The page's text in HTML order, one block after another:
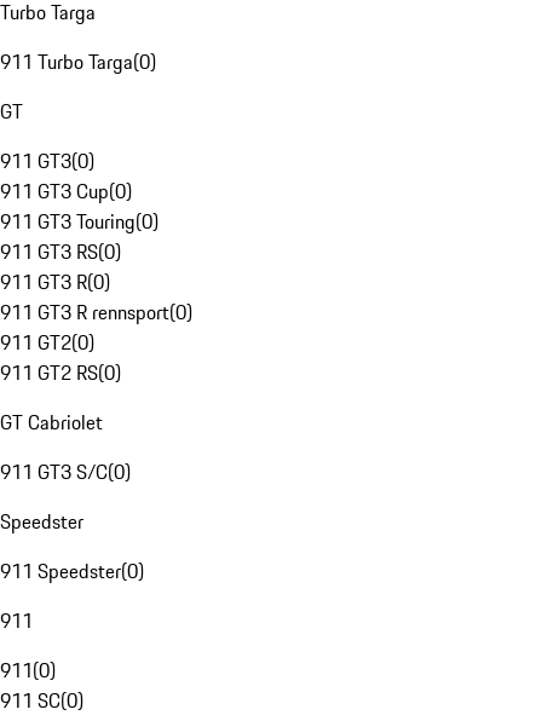
Turbo Targa
911 Turbo Targa(0)
GT
911 GT3(0)
911 GT3 Cup(0)
911 GT3 Touring(0)
911 GT3 RS(0)
911 GT3 R(0)
911 GT3 R rennsport(0)
911 GT2(0)
911 GT2 RS(0)
GT Cabriolet
911 GT3 S/C(0)
Speedster
911 Speedster(0)
911
911(0)
911 SC(0)